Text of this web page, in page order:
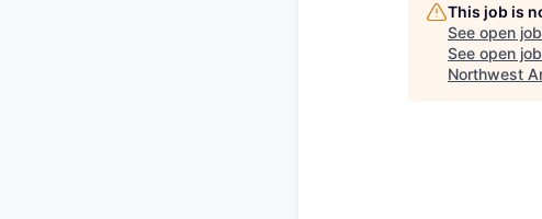
This job is
See open
See open
Northwest